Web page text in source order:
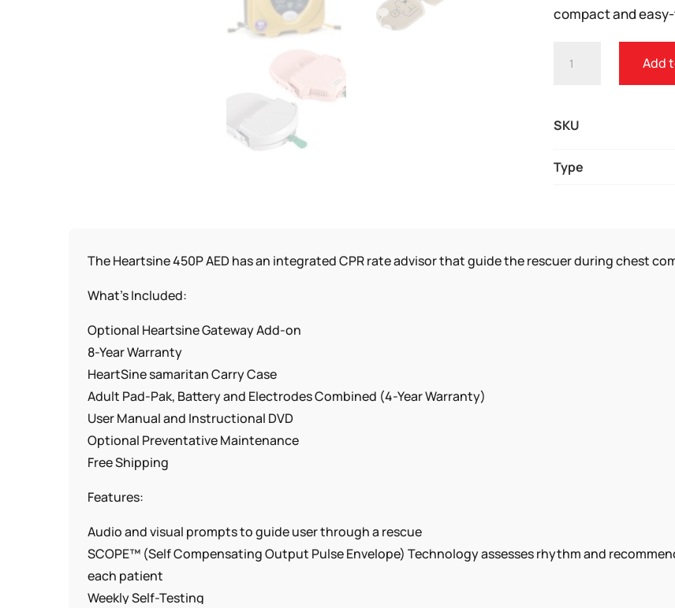
compact and
450P
QUANTITY
Add
SKU
Type
The Heartsine 450P AED has an integrated CPR rate advisor that guide the rescuer during chest
What’s Included:
Optional Heartsine Gateway Add-on
8-Year Warranty
HeartSine samaritan Carry Case
Adult Pad-Pak, Battery and Electrodes Combined (4-Year Warranty)
User Manual and Instructional DVD
Optional Preventative Maintenance
Free Shipping
Features:
Audio and visual prompts to guide user through a rescue
SCOPE™ (Self Compensating Output Pulse Envelope) Technology assesses rhythm and
each patient
Weekly Self-Testing